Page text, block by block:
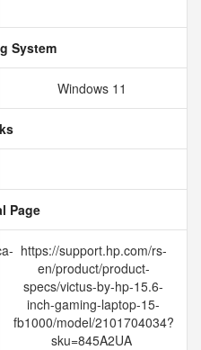
System
Windows 11
Page
https://support.hp.com/rs-
en/product/product-
specs/victus-by-hp-15.6-
inch-gaming-laptop-15-
fb1000/model/2101704034?
sku=845A2UA